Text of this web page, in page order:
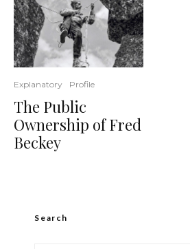
Explanatory Profile
The Public
Ownership of Fred
Beckey
Search